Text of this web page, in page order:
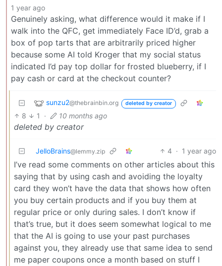
1 year ago
Genuinely asking, what difference would it make if I
walk into the QFC, get immediately Face ID’d, grab a
box of pop tarts that are arbitrarily priced higher
because some AI told Kroger that my social status
indicated I’d pay top dollar for frosted blueberry, if I
pay cash or card at the checkout counter?
sunzu2@thebrainbin.org deleted by creator
8 1 · 10 months ago
deleted by creator
JelloBrains@lemmy.zip 4 · 1 year ago
I’ve read some comments on other articles about this
saying that by using cash and avoiding the loyalty
card they won’t have the data that shows how often
you buy certain products and if you buy them at
regular price or only during sales. I don’t know if
that’s true, but it does seem somewhat logical to me
that the AI is going to use your past purchases
against you, they already use that same idea to send
me paper coupons once a month based on stuff I